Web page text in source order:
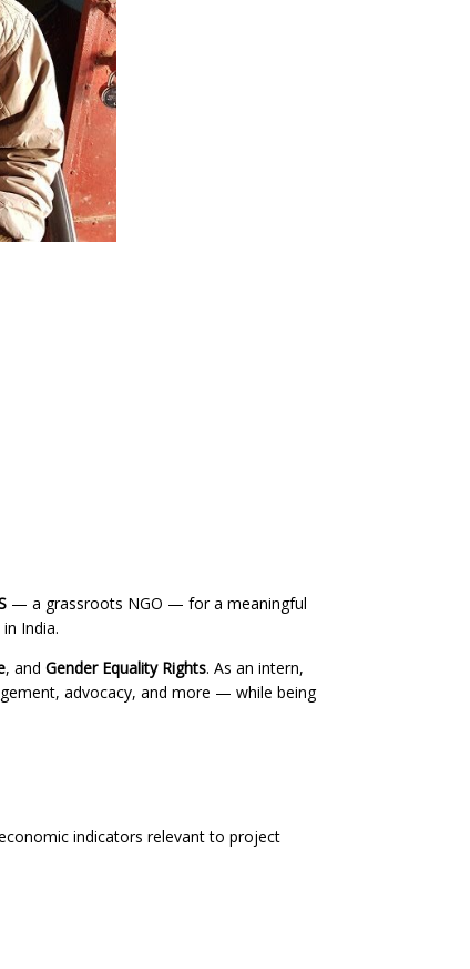
— a grassroots NGO — for a meaningful
India.
, and Gender Equality Rights. As an intern,
advocacy, and more — while being
indicators relevant to project